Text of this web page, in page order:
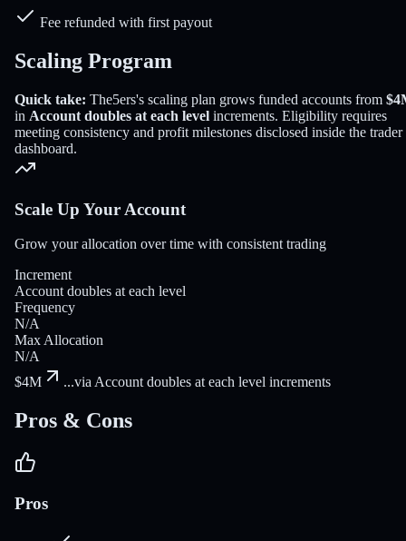
Fee refunded with first payout
Scaling Program
Quick take: The5ers's scaling plan grows funded accounts from
in Account doubles at each level increments. Eligibility requires
meeting consistency and profit milestones disclosed inside the trader
dashboard.
Scale Up Your Account
Grow your allocation over time with consistent trading
Increment
Account doubles at each level
Frequency
N/A
Max Allocation
N/A
$4M
...via Account doubles at each level increments
Pros & Cons
Pros